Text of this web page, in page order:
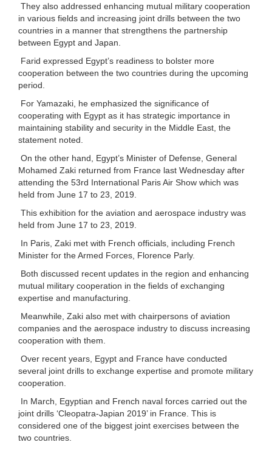
They also addressed enhancing mutual military cooperation
in various fields and increasing joint drills between the two
countries in a manner that strengthens the partnership
between Egypt and Japan.
Farid expressed Egypt’s readiness to bolster more
cooperation between the two countries during the upcoming
period.
For Yamazaki, he emphasized the significance of
cooperating with Egypt as it has strategic importance in
maintaining stability and security in the Middle East, the
statement noted.
On the other hand, Egypt’s Minister of Defense, General
Mohamed Zaki returned from France last Wednesday after
attending the 53rd International Paris Air Show which was
held from June 17 to 23, 2019.
This exhibition for the aviation and aerospace industry was
held from June 17 to 23, 2019.
In Paris, Zaki met with French officials, including French
Minister for the Armed Forces, Florence Parly.
Both discussed recent updates in the region and enhancing
mutual military cooperation in the fields of exchanging
expertise and manufacturing.
Meanwhile, Zaki also met with chairpersons of aviation
companies and the aerospace industry to discuss increasing
cooperation with them.
Over recent years, Egypt and France have conducted
several joint drills to exchange expertise and promote military
cooperation.
In March, Egyptian and French naval forces carried out the
joint drills ‘Cleopatra-Japian 2019’ in France. This is
considered one of the biggest joint exercises between the
two countries.